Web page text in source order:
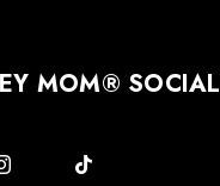
MOM® SOCIAL